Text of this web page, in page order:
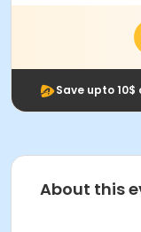
Save upto
About this